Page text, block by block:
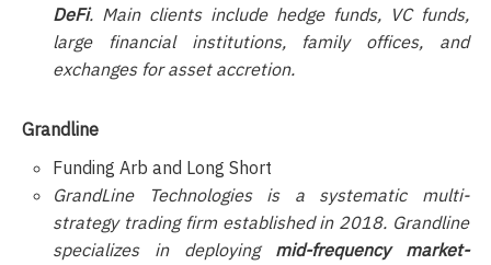
DeFi. Main clients include hedge funds, VC funds,
large financial institutions, family offices, and
exchanges for asset accretion.
Grandline
Funding Arb and Long Short
GrandLine Technologies is a systematic multi-
strategy trading firm established in 2018. Grandline
specializes in deploying mid-frequency market-